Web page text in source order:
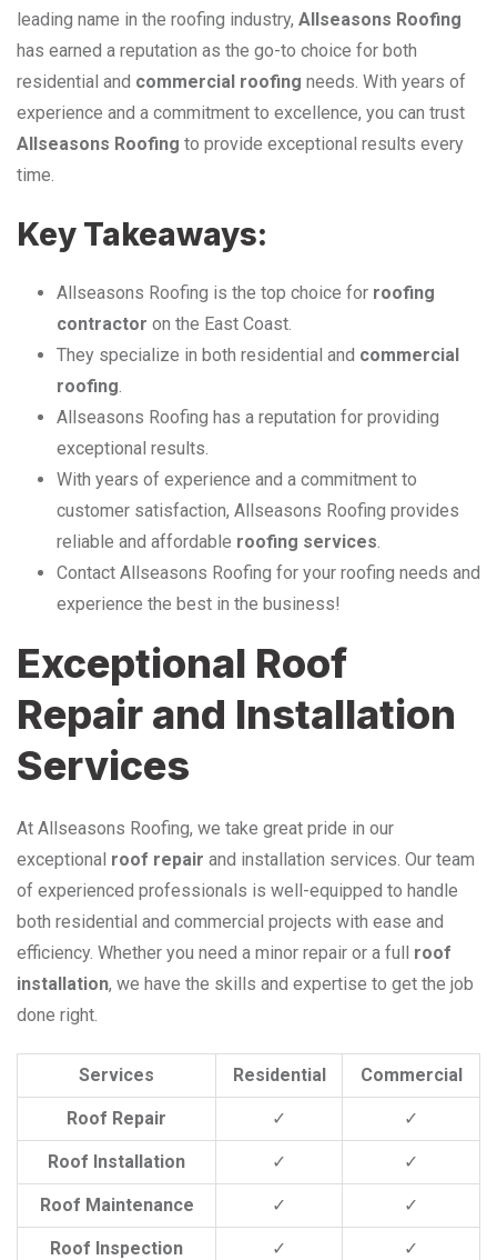
leading name in the roofing industry, Allseasons Roofing
has earned a reputation as the go-to choice for both
residential and commercial roofing needs. With years of
experience and a commitment to excellence, you can trust
Allseasons Roofing to provide exceptional results every
time.
Key Takeaways:
Allseasons Roofing is the top choice for roofing
contractor on the East Coast.
They specialize in both residential and commercial
roofing.
Allseasons Roofing has a reputation for providing
exceptional results.
With years of experience and a commitment to
customer satisfaction, Allseasons Roofing provides
reliable and affordable roofing services.
Contact Allseasons Roofing for your roofing needs and
experience the best in the business!
Exceptional Roof
Repair and Installation
Services
At Allseasons Roofing, we take great pride in our
exceptional roof repair and installation services. Our team
of experienced professionals is well-equipped to handle
both residential and commercial projects with ease and
efficiency. Whether you need a minor repair or a full roof
installation, we have the skills and expertise to get the job
done right.
Services Residential Commercial
Roof Repair ✓ ✓
Roof Installation ✓ ✓
Roof Maintenance ✓ ✓
Roof Inspection ✓ ✓